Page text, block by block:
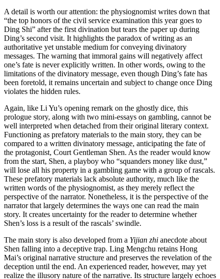
A detail is worth our attention: the physiognomist writes down that
“the top honors of the civil service examination this year goes to
Ding Shi” after the first divination but tears the paper up during
Ding’s second visit. It highlights the paradox of writing as an
authoritative yet unstable medium for conveying divinatory
messages. The warning that immoral gains will negatively affect
one’s fate is never explicitly written. In other words, owing to the
limitations of the divinatory message, even though Ding’s fate has
been foretold, it remains uncertain and subject to change once Ding
violates the hidden rules.
Again, like Li Yu’s opening remark on the ghostly dice, this
prologue story, along with two mini-essays on gambling, cannot be
well interpreted when detached from their original literary context.
Functioning as prefatory materials to the main story, they can be
compared to a written divinatory message, anticipating the fate of
the protagonist, Court Gentleman Shen. As the reader would know
from the start, Shen, a playboy who “squanders money like dust,”
will lose all his property in a gambling game with a group of rascals.
These prefatory materials lack absolute authority, much like the
written words of the physiognomist, as they merely reflect the
perspective of the narrator. Nonetheless, it is the perspective of the
narrator that largely determines the ways one can read the main
story. It creates uncertainty for the reader to determine whether
Shen’s loss is a result of the rascals’ swindle.
The main story is also developed from a Yijian zhi anecdote about
Shen falling into a deceptive trap. Ling Mengchu retains Hong
Mai’s original narrative structure and preserves the revelation of the
deception until the end. An experienced reader, however, may yet
realize the illusory nature of the narrative. Its structure largely echoes